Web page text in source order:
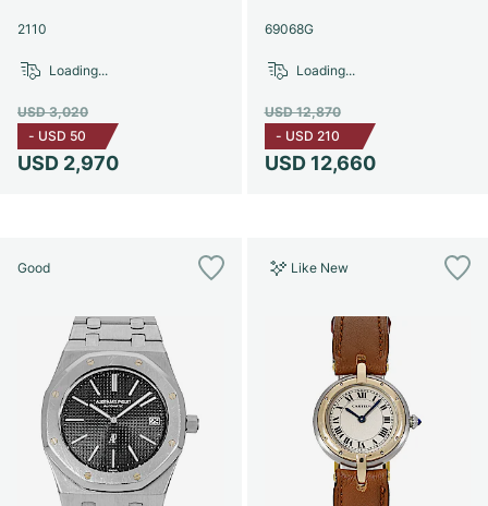
2110
USD 2,970
USD 3,020
- USD 50
Loading...
69068G
USD 12,660
USD 12,870
- USD 210
Loading...
Good Like New